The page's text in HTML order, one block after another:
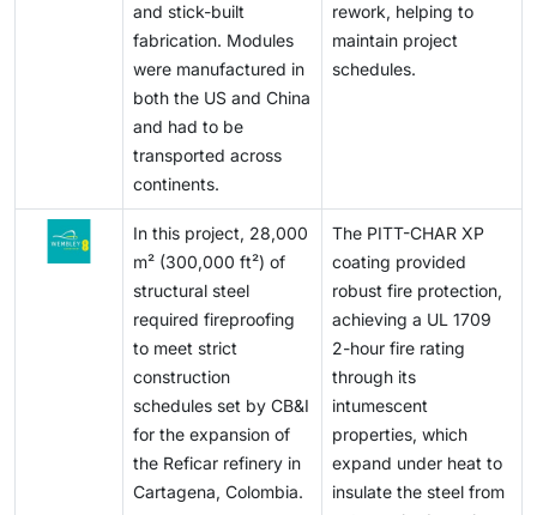
urban redevelopment, heritage building preservation,
and adaptive reuse of older infrastructure is
increasingly a demand driver, making intumescent
coating a major facilitator to re-engineered and safer
total expenses, and manufacturers cannot afford
innovation and cost-effectiveness at once.
Maintaining competitiveness and still gaining
profitability consequently becomes a pressing
challenge for industry participants.
and stick-built
fabrication. Modules
were manufactured in
both the US and China
and had to be
transported across
continents.
rework, helping to
maintain project
schedules.
In this project, 28,000
m² (300,000 ft²) of
structural steel
required fireproofing
to meet strict
construction
schedules set by CB&I
for the expansion of
the Reficar refinery in
Cartagena, Colombia.
The PITT-CHAR XP
coating provided
robust fire protection,
achieving a UL 1709
2-hour fire rating
through its
intumescent
properties, which
expand under heat to
insulate the steel from